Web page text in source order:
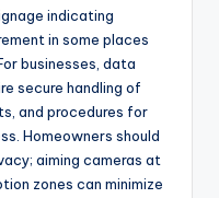
indicating
in some places
businesses, data
secure handling of
and procedures for
Homeowners should
aiming cameras at
zones can minimize